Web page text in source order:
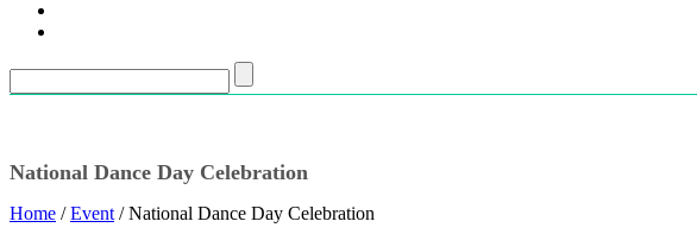
National Dance Day Celebration
Home /Event / National Dance Day Celebration